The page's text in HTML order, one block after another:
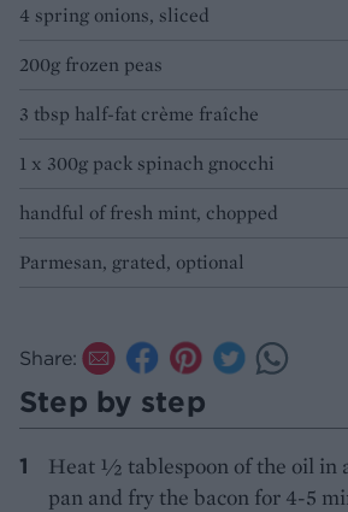
4 spring onions, sliced
200g frozen peas
3 tbsp half-fat crème fraîche
1 x 300g pack spinach gnocchi
handful of fresh mint, chopped
Parmesan, grated, optional
Share:
Step by step
Heat ½ tablespoon of the oil in
pan and fry the bacon for 4-5